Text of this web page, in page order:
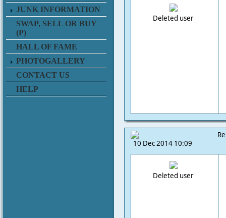
JUNK INFORMATION
SWAP, SELL OR BUY
(P)
HALL OF FAME
PHOTOGALLERY
CONTACT US
HELP
Deleted user
10 Dec 2014 10:09
Deleted user